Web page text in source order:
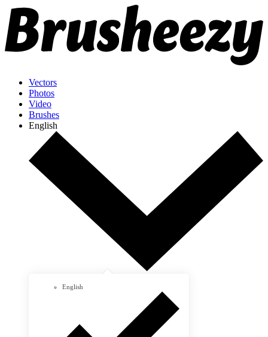
Vectors
Photos
Video
Brushes
English
English